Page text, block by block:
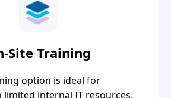
Site Training
option is ideal for
limited internal IT resources.